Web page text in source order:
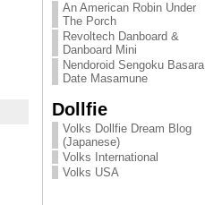
An American Robin Under
The Porch
Revoltech Danboard &
Danboard Mini
Nendoroid Sengoku Basara
Date Masamune
Dollfie
Volks Dollfie Dream Blog
(Japanese)
Volks International
Volks USA